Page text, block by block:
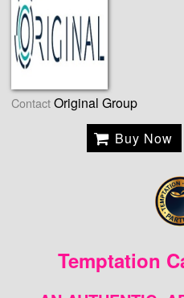
Contact Original Group
Buy Now
Temptation